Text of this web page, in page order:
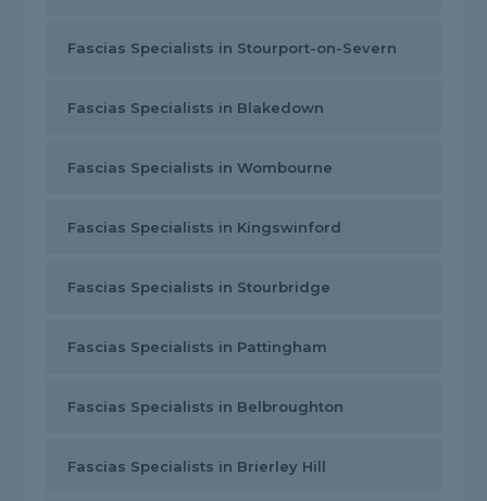
Fascias Specialists in Stourport-on-Severn
Fascias Specialists in Blakedown
Fascias Specialists in Wombourne
Fascias Specialists in Kingswinford
Fascias Specialists in Stourbridge
Fascias Specialists in Pattingham
Fascias Specialists in Belbroughton
Fascias Specialists in Brierley Hill